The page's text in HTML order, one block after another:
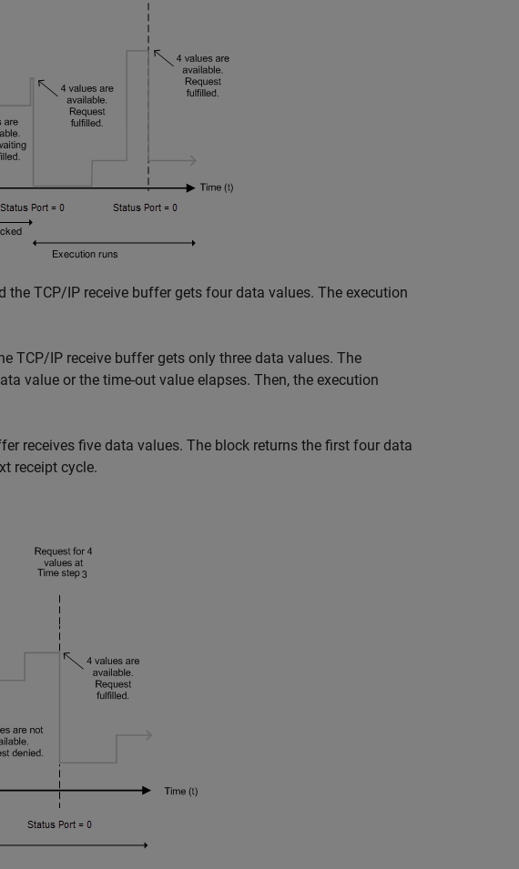
TCP/IP receive buffer gets four data values. The execution
TCP/IP receive buffer gets only three data values. The
value or the time-out value elapses. Then, the execution
receives five data values. The block returns the first four data
receipt cycle.